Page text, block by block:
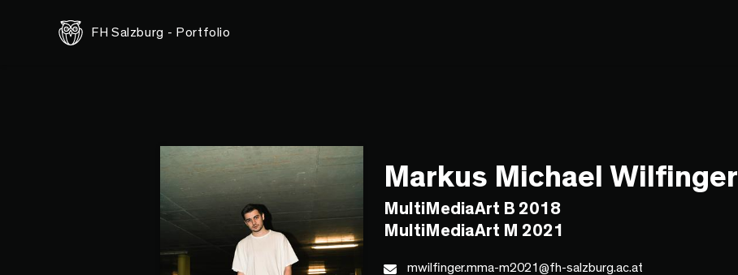
FH Salzburg - Portfolio
Markus Michael Wilfinger
MultiMediaArt B 2018
MultiMediaArt M 2021
mwilfinger.mma-m2021@fh-salzburg.ac.at